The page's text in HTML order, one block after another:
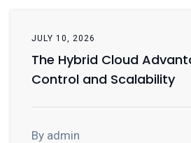
JULY 10, 2026
The Hybrid Cloud
Control and Scalability
By admin